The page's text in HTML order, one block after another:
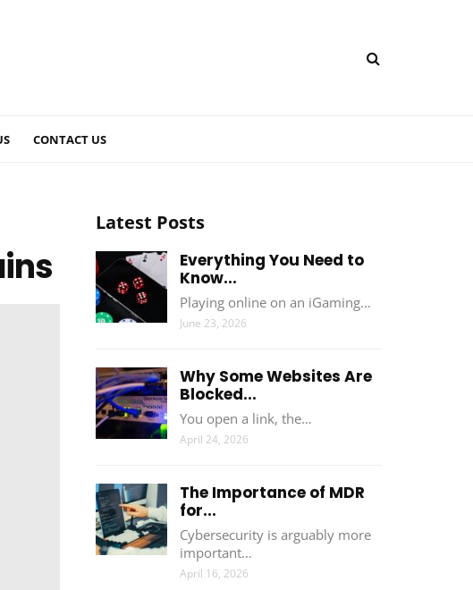
CONTACT US
Latest Posts
Everything You Need to
Know...
Playing online on an iGaming…
June 23, 2026
Why Some Websites Are
Blocked...
You open a link, the…
April 24, 2026
The Importance of MDR
for...
Cybersecurity is arguably more
important…
April 16, 2026